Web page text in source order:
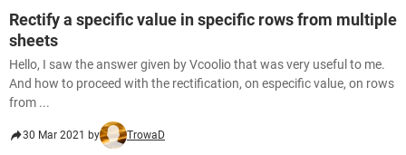
Rectify a specific value in specific rows from multiple
sheets
Hello, I saw the answer given by Vcoolio that was very useful to me.
And how to proceed with the rectification, on especific value, on rows
from ...
30 Mar 2021 by TrowaD